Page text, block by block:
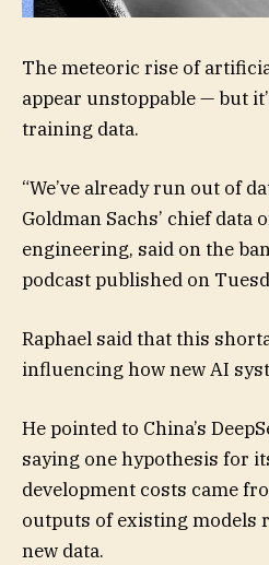
The meteoric rise of
appear unstoppable — but
training data.
“We’ve already run out of
Goldman Sachs’ chief data
engineering, said on the
podcast published on
Raphael said that this
influencing how new AI
He pointed to China’s
saying one hypothesis for
development costs came
outputs of existing models
new data.